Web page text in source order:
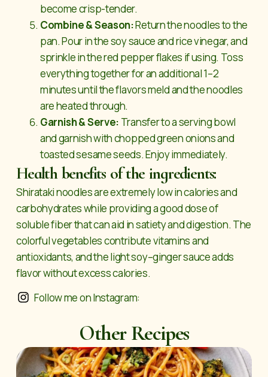
become crisp-tender.
Combine & Season:Return the noodles to the
pan. Pour in the soy sauce and rice vinegar, and
sprinkle in the red pepper flakes if using. Toss
everything together for an additional 1–2
minutes until the flavors meld and the noodles
are heated through.
Garnish & Serve: Transfer to a serving bowl
and garnish with chopped green onions and
toasted sesame seeds. Enjoy immediately.
Health benefits of the ingredients:
Shirataki noodles are extremely low in calories and
carbohydrates while providing a good dose of
soluble fiber that can aid in satiety and digestion. The
colorful vegetables contribute vitamins and
antioxidants, and the light soy–ginger sauce adds
flavor without excess calories.
Follow me on Instagram:
Other Recipes